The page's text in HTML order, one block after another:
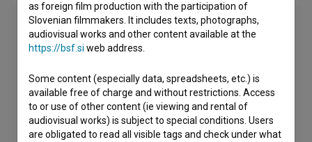
as foreign film production with the participation of
Slovenian filmmakers. It includes texts, photographs,
audiovisual works and other content available at the
https://bsf.si web address.
Some content (especially data, spreadsheets, etc.) is
available free of charge and without restrictions. Access
to or use of other content (ie viewing and rental of
audiovisual works) is subject to special conditions. Users
are obligated to read all visible tags and check under what